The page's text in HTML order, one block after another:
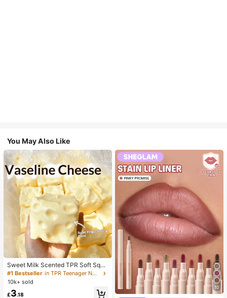
You May Also Like
Sweet Milk Scented TPR Soft Squi
shy Dumpling Shaped Stress Relief
Toy, 5cm Cute Fun Squeeze Stress
Relief Ornament, Fashionable Pract
ical Gift, Suitable For Birthday, East
#1 Bestseller
in TPR Teenager Novelty & Gag Toys
10k+ sold
£3.18
10